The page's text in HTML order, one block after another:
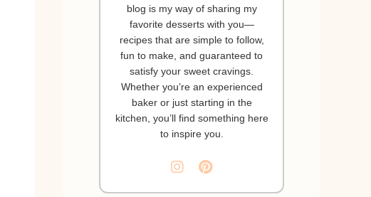
blog is my way of sharing my
favorite desserts with you—
recipes that are simple to follow,
fun to make, and guaranteed to
satisfy your sweet cravings.
Whether you’re an experienced
baker or just starting in the
kitchen, you’ll find something here
to inspire you.